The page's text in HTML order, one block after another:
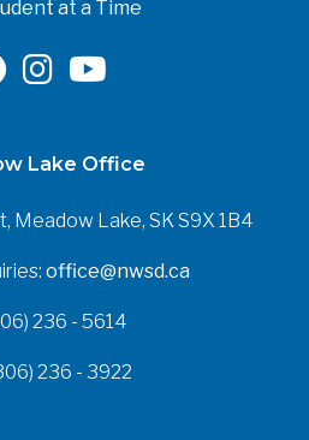
at a Time
Lake Office
Meadow Lake, SK S9X 1B4
office@nwsd.ca
236 - 5614
236 - 3922